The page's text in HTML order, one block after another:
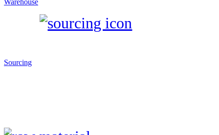
Warehouse
Sourcing